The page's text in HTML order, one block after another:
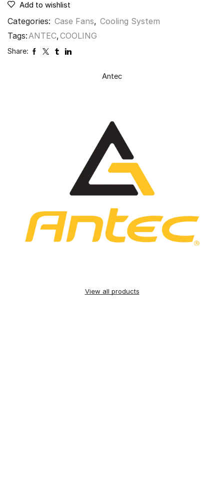
Add to wishlist
Categories: Case Fans, Cooling System
Tags:ANTEC,COOLING
Share:
Antec
View all products